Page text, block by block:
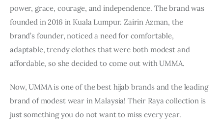
power, grace, courage, and independence. The brand was
founded in 2016 in Kuala Lumpur. Zairin Azman, the
brand’s founder, noticed a need for comfortable,
adaptable, trendy clothes that were both modest and
affordable, so she decided to come out with UMMA.
Now, UMMA is one of the best hijab brands and the leading
brand of modest wear in Malaysia! Their Raya collection is
just something you do not want to miss every year.